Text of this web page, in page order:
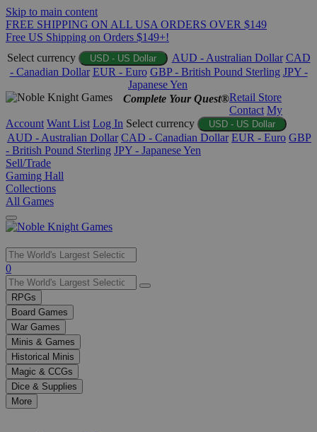
Skip to main content
FREE SHIPPING ON ALL USA ORDERS OVER $149
Free US Shipping on Orders $149+!
Select currency
USD - US Dollar AUD - Australian Dollar CAD
- Canadian Dollar EUR - Euro GBP - British Pound Sterling JPY -
Japanese Yen
Complete Your Quest®Retail Store
Contact My
Account Want List Log In Select currency USD - US Dollar
AUD - Australian Dollar CAD - Canadian Dollar EUR - Euro GBP
- British Pound Sterling JPY - Japanese Yen
Sell/Trade
Gaming Hall
Collections
All Games
Use
the
up
and
down
arrows
to
select
a
result.
Press
enter
0
RPGs
Board Games
War Games
Minis & Games
Historical Minis
Magic & CCGs
Dice & Supplies
More